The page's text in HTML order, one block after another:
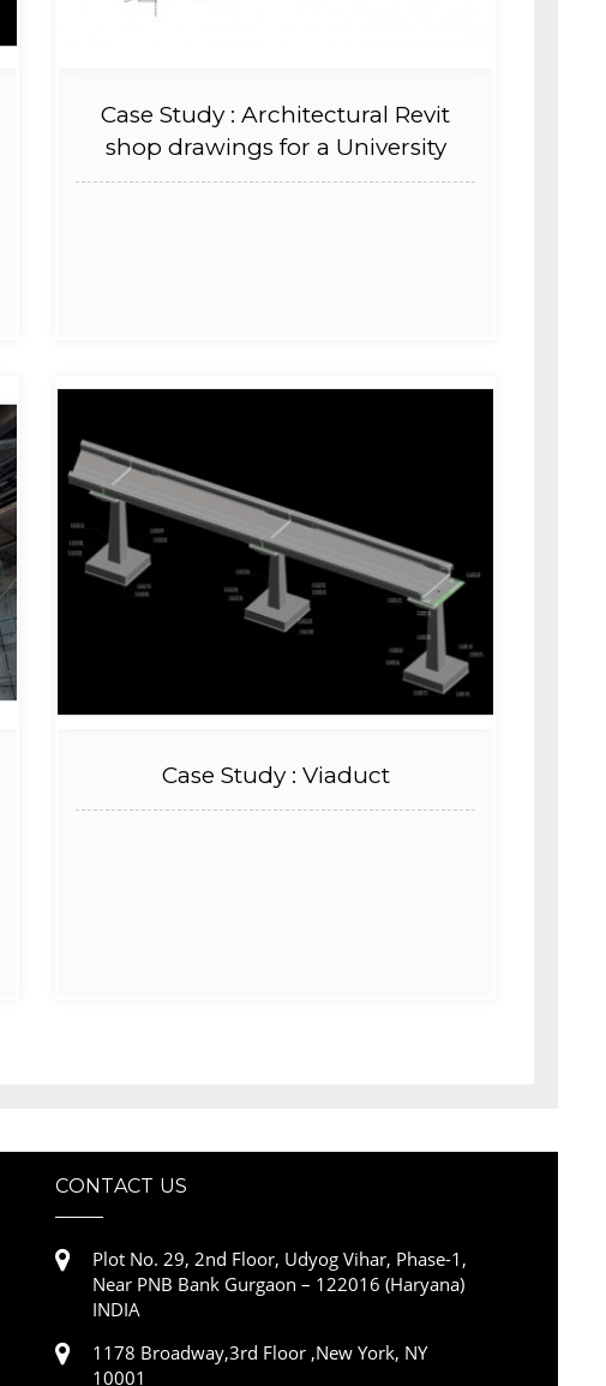
Case Study : Architectural Revit
shop drawings for a University
Case Study : Viaduct
CONTACT US
Plot No. 29, 2nd Floor, Udyog Vihar, Phase-1,
Near PNB Bank Gurgaon – 122016 (Haryana)
INDIA
1178 Broadway,3rd Floor ,New York, NY
10001